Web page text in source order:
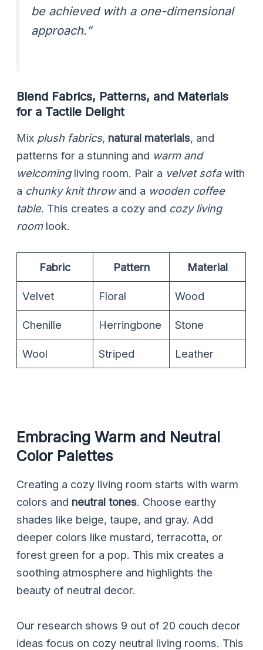
be achieved with a one-dimensional
approach.”
Blend Fabrics, Patterns, and Materials
for a Tactile Delight
Mix plush fabrics, natural materials, and
patterns for a stunning and warm and
welcomingliving room. Pair a velvet sofawith
a chunky knit throwand a wooden coffee
table. This creates a cozy and cozy living
roomlook.
Fabric Pattern Material
Velvet Floral Wood
Chenille Herringbone Stone
Wool Striped Leather
Embracing Warm and Neutral
Color Palettes
Creating a cozy living room starts with warm
colors and neutral tones. Choose earthy
shades like beige, taupe, and gray. Add
deeper colors like mustard, terracotta, or
forest green for a pop. This mix creates a
soothing atmosphere and highlights the
beauty of neutral decor.
Our research shows 9 out of 20 couch decor
ideas focus on cozy neutral living rooms. This